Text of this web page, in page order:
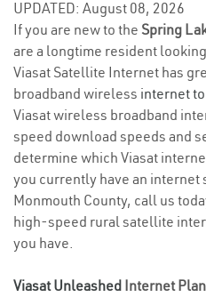
UPDATED: August 08, 2026
If you are new to the Spring
are a longtime resident
Viasat Satellite Internet has
broadband wireless internet
Viasat wireless broadband
speed download speeds and
determine which Viasat
you currently have an internet
Monmouth County, call us
high-speed rural satellite
you have.
Viasat Unleashed Internet Plan